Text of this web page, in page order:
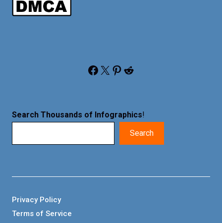
Facebook X Pinterest Reddit
Search Thousands of Infographics!
Search
Privacy Policy
Terms of Service